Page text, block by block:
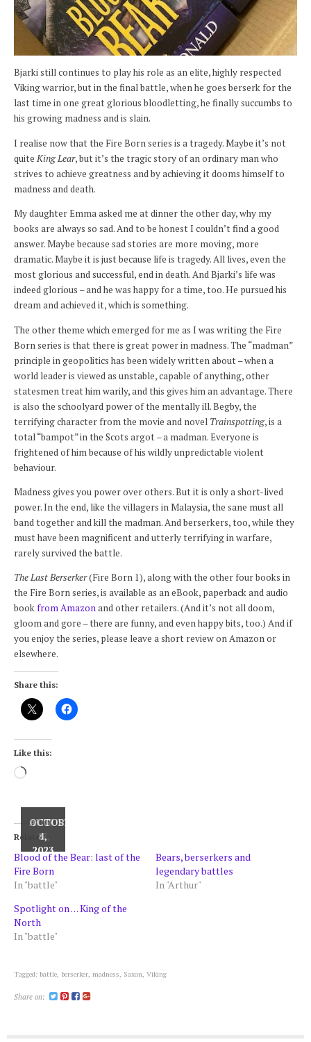
Bjarki still continues to play his role as an elite, highly respected
Viking warrior, but in the final battle, when he goes berserk for the
last time in one great glorious bloodletting, he finally succumbs to
his growing madness and is slain.
I realise now that the Fire Born series is a tragedy. Maybe it’s not
quite King Lear, but it’s the tragic story of an ordinary man who
strives to achieve greatness and by achieving it dooms himself to
madness and death.
My daughter Emma asked me at dinner the other day, why my
books are always so sad. And to be honest I couldn’t find a good
answer. Maybe because sad stories are more moving, more
dramatic. Maybe it is just because life is tragedy. All lives, even the
most glorious and successful, end in death. And Bjarki’s life was
indeed glorious – and he was happy for a time, too. He pursued his
dream and achieved it, which is something.
The other theme which emerged for me as I was writing the Fire
Born series is that there is great power in madness. The “madman”
principle in geopolitics has been widely written about – when a
world leader is viewed as unstable, capable of anything, other
statesmen treat him warily, and this gives him an advantage. There
is also the schoolyard power of the mentally ill. Begby, the
terrifying character from the movie and novel Trainspotting, is a
total “bampot” in the Scots argot – a madman. Everyone is
frightened of him because of his wildly unpredictable violent
behaviour.
Madness gives you power over others. But it is only a short-lived
power. In the end, like the villagers in Malaysia, the sane must all
band together and kill the madman. And berserkers, too, while they
must have been magnificent and utterly terrifying in warfare,
rarely survived the battle.
The Last Berserker(Fire Born 1), along with the other four books in
the Fire Born series, is available as an eBook, paperback and audio
book from Amazonand other retailers. (And it’s not all doom,
gloom and gore – there are funny, and even happy bits, too.) And if
you enjoy the series, please leave a short review on Amazon or
elsewhere.
Share this:
Like this:
Loading…
Related
Blood of the Bear: last of the
Fire Born
JULY
17,
2024
In "battle"
Bears, berserkers and
legendary battles
AUGUST
9,
2024
In "Arthur"
Spotlight on . . . King of the
North
OCTOBER
4,
2023
In "battle"
Tagged: battle berserker madness Saxon Viking
Share on: